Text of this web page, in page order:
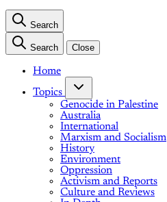
Search
Search Close
Home
Topics
Genocide in Palestine
Australia
International
Marxism and Socialism
History
Environment
Oppression
Activism and Reports
Culture and Reviews